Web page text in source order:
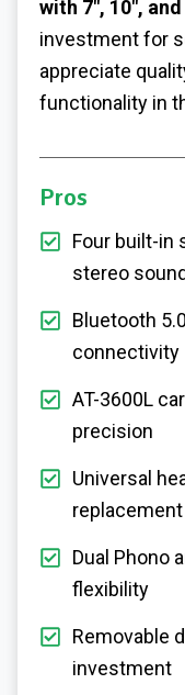
with 7", 10",
investment for
appreciate
functionality in
Pros
Four built-in
stereo
Bluetooth
connectivity
AT-3600L
precision
Universal
replacement
Dual Phono
flexibility
Removable
investment